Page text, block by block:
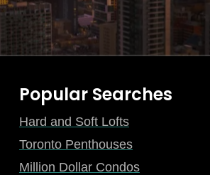
Popular Searches
Hard and Soft Lofts
Toronto Penthouses
Million Dollar Condos